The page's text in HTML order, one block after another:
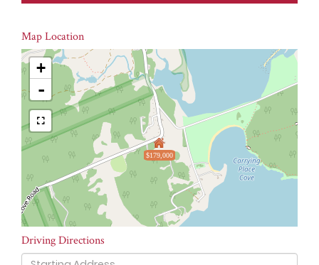
Map Location
$179,000
+
-
Driving Directions
Driving